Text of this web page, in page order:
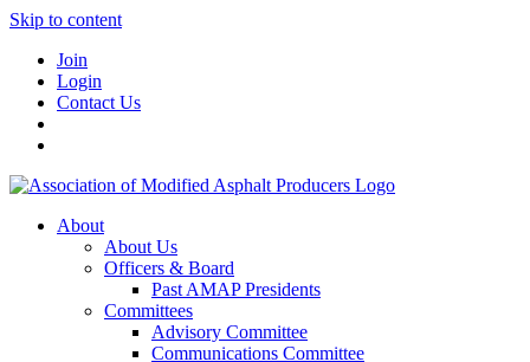
Skip to content
Join
Login
Contact Us
About
About Us
Officers & Board
Past AMAP Presidents
Committees
Advisory Committee
Communications Committee